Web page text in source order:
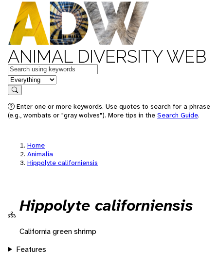
ANIMAL DIVERSITY WEB
Keywords
in feature
Search
Enter one or more keywords. Use quotes to search for a phrase
(e.g., wombats or "gray wolves"). More tips in the Search Guide.
Home
Animalia
Hippolyte californiensis
Hippolyte californiensis
California green shrimp
Features